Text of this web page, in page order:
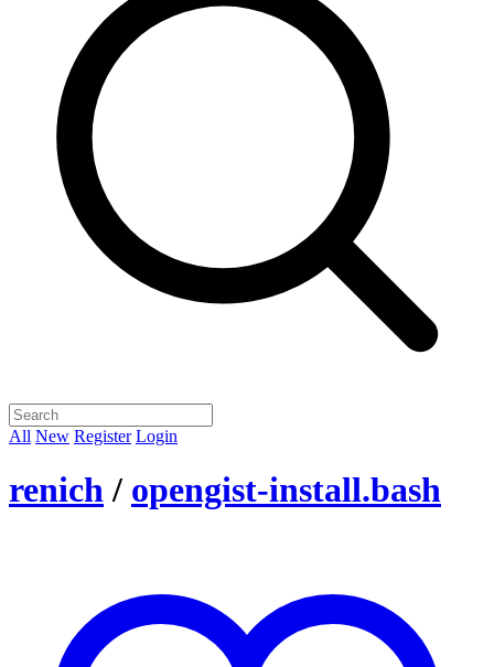
All New Register Login
renich / opengist-install.bash